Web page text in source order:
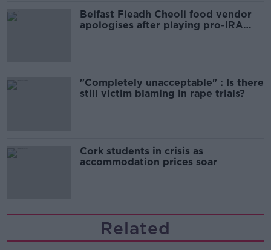
Belfast Fleadh Cheoil food vendor
apologises after playing pro-IRA
"Completely unacceptable" : Is there
still victim blaming in rape trials?
Cork students in crisis as
accommodation prices soar
Related